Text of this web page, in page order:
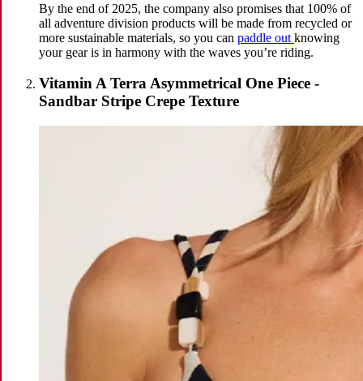
By the end of 2025, the company also promises that 100% of
all adventure division products will be made from recycled or
more sustainable materials, so you can paddle out knowing
your gear is in harmony with the waves you’re riding.
Vitamin A Terra Asymmetrical One Piece -
Sandbar Stripe Crepe Texture